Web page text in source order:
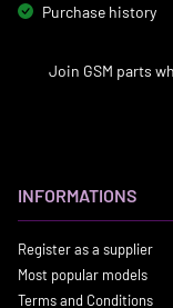
Purchase history
Join GSM parts
INFORMATIONS
Register as a supplier
Most popular models
Terms and Conditions